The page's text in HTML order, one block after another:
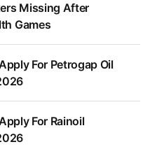
Missing After
Games
For Petrogap Oil
For Rainoil